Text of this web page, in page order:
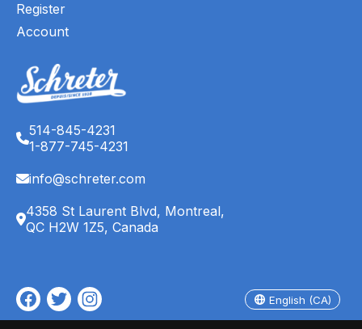
Register
Account
514-845-4231
1-877-745-4231
info@schreter.com
4358 St Laurent Blvd, Montreal,
QC H2W 1Z5, Canada
© Copyright 2026 Schreter's Clothing Store - Powered by
English (CA)